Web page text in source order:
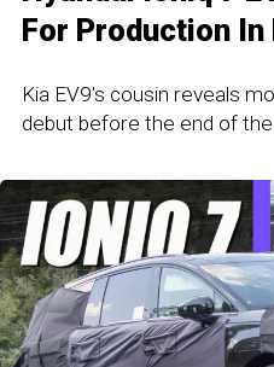
For Production
Kia EV9's cousin reveals
debut before the end of